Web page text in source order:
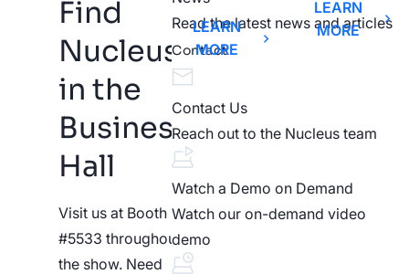
LEARN
MORE
LEARN
MORE
Read the latest news and articles
Contact
Contact Us
Reach out to the Nucleus team
Watch a Demo on Demand
Watch our on-demand video
demo
Find
Nucleus
in the
Business
Hall
Visit us at Booth
#5533 throughout
the show. Need